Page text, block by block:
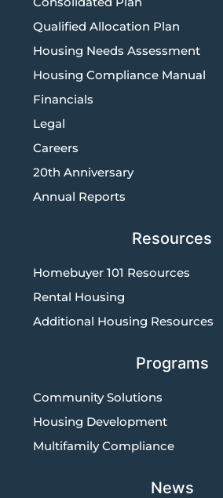
Qualified Allocation Plan
Housing Needs Assessment
Housing Compliance Manual
Financials
Legal
Careers
20th Anniversary
Annual Reports
Resources
Homebuyer 101 Resources
Rental Housing
Additional Housing Resources
Programs
Community Solutions
Housing Development
Multifamily Compliance
News